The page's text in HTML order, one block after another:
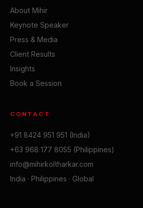
About Mihir
Keynote Speaker
Press & Media
Client Results
Insights
Book a Session
CONTACT
+91 8424 951 951 (India)
+63 968 177 8055 (Philippines)
info@mihirkoltharkar.com
India · Philippines · Global